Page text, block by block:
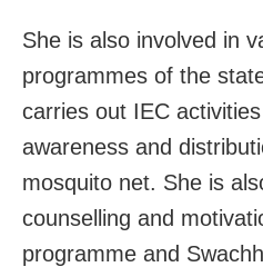
She is also involved in
programmes of the
carries out IEC
awareness and
mosquito net. She is
counselling and
programme and